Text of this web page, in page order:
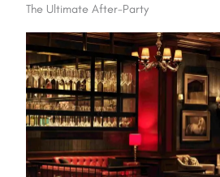
The Ultimate After-Party